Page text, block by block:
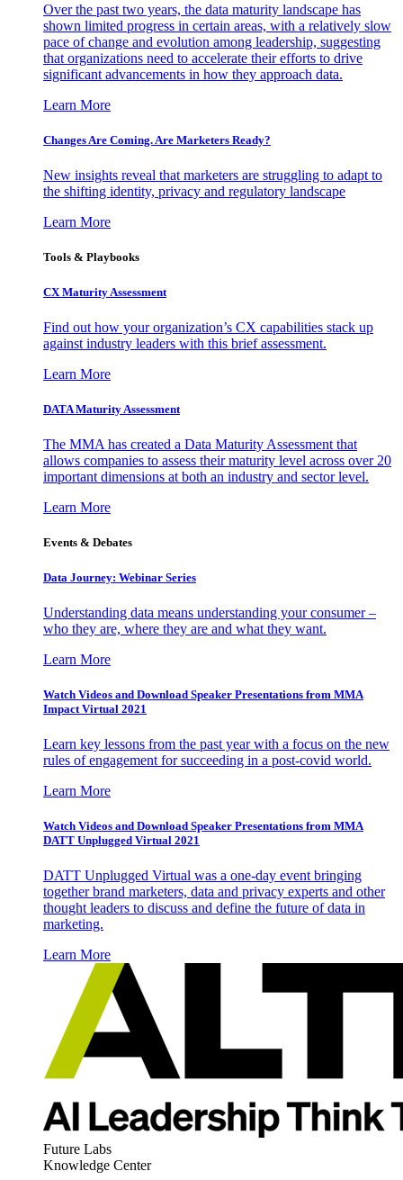
Over the past two years, the data maturity landscape has
shown limited progress in certain areas, with a relatively slow
pace of change and evolution among leadership, suggesting
that organizations need to accelerate their efforts to drive
significant advancements in how they approach data.
Learn More
Changes Are Coming. Are Marketers Ready?
New insights reveal that marketers are struggling to adapt to
the shifting identity, privacy and regulatory landscape
Learn More
Tools & Playbooks
CX Maturity Assessment
Find out how your organization’s CX capabilities stack up
against industry leaders with this brief assessment.
Learn More
DATA Maturity Assessment
The MMA has created a Data Maturity Assessment that
allows companies to assess their maturity level across over 20
important dimensions at both an industry and sector level.
Learn More
Events & Debates
Data Journey: Webinar Series
Understanding data means understanding your consumer –
who they are, where they are and what they want.
Learn More
Watch Videos and Download Speaker Presentations from MMA
Impact Virtual 2021
Learn key lessons from the past year with a focus on the new
rules of engagement for succeeding in a post-covid world.
Learn More
Watch Videos and Download Speaker Presentations from MMA
DATT Unplugged Virtual 2021
DATT Unplugged Virtual was a one-day event bringing
together brand marketers, data and privacy experts and other
thought leaders to discuss and define the future of data in
marketing.
Learn More
Future Labs
Knowledge Center